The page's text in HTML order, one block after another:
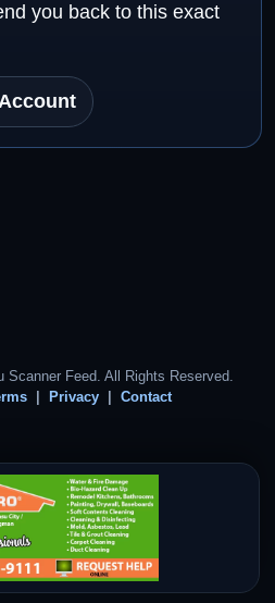
you back to this exact
Scanner Feed. All Rights Reserved.
Privacy Contact